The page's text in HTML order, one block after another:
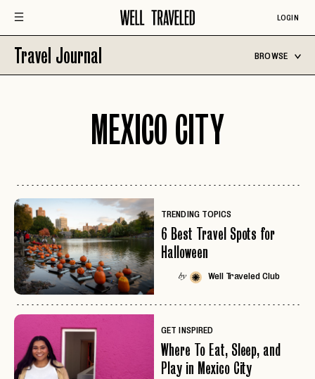
LOGIN
Travel Journal BROWSE
MEXICO CITY
TRENDING TOPICS
6 Best Travel Spots for
Halloween
by Well Traveled Club
GET INSPIRED
Where To Eat, Sleep, and
Play in Mexico City